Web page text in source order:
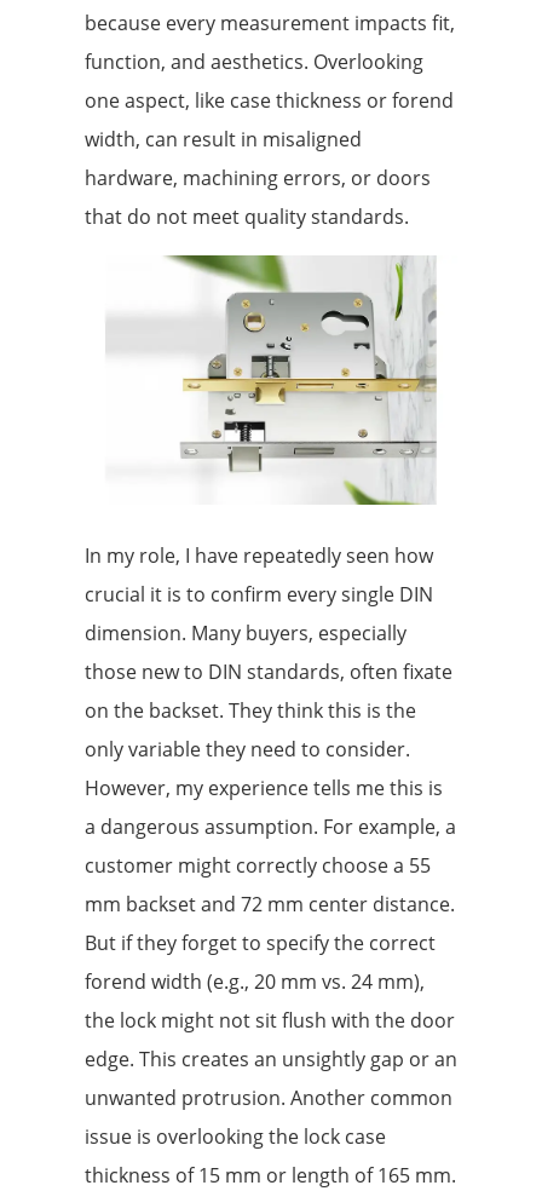
because every measurement impacts fit,
function, and aesthetics. Overlooking
one aspect, like case thickness or forend
width, can result in misaligned
hardware, machining errors, or doors
that do not meet quality standards.
In my role, I have repeatedly seen how
crucial it is to confirm every single DIN
dimension. Many buyers, especially
those new to DIN standards, often fixate
on the backset. They think this is the
only variable they need to consider.
However, my experience tells me this is
a dangerous assumption. For example, a
customer might correctly choose a 55
mm backset and 72 mm center distance.
But if they forget to specify the correct
forend width (e.g., 20 mm vs. 24 mm),
the lock might not sit flush with the door
edge. This creates an unsightly gap or an
unwanted protrusion. Another common
issue is overlooking the lock case
thickness of 15 mm or length of 165 mm.